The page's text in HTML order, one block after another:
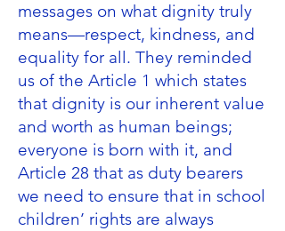
messages on what dignity truly
means—respect, kindness, and
equality for all. They reminded
us of the Article 1 which states
that dignity is our inherent value
and worth as human beings;
everyone is born with it, and
Article 28 that as duty bearers
we need to ensure that in school
children’ rights are always